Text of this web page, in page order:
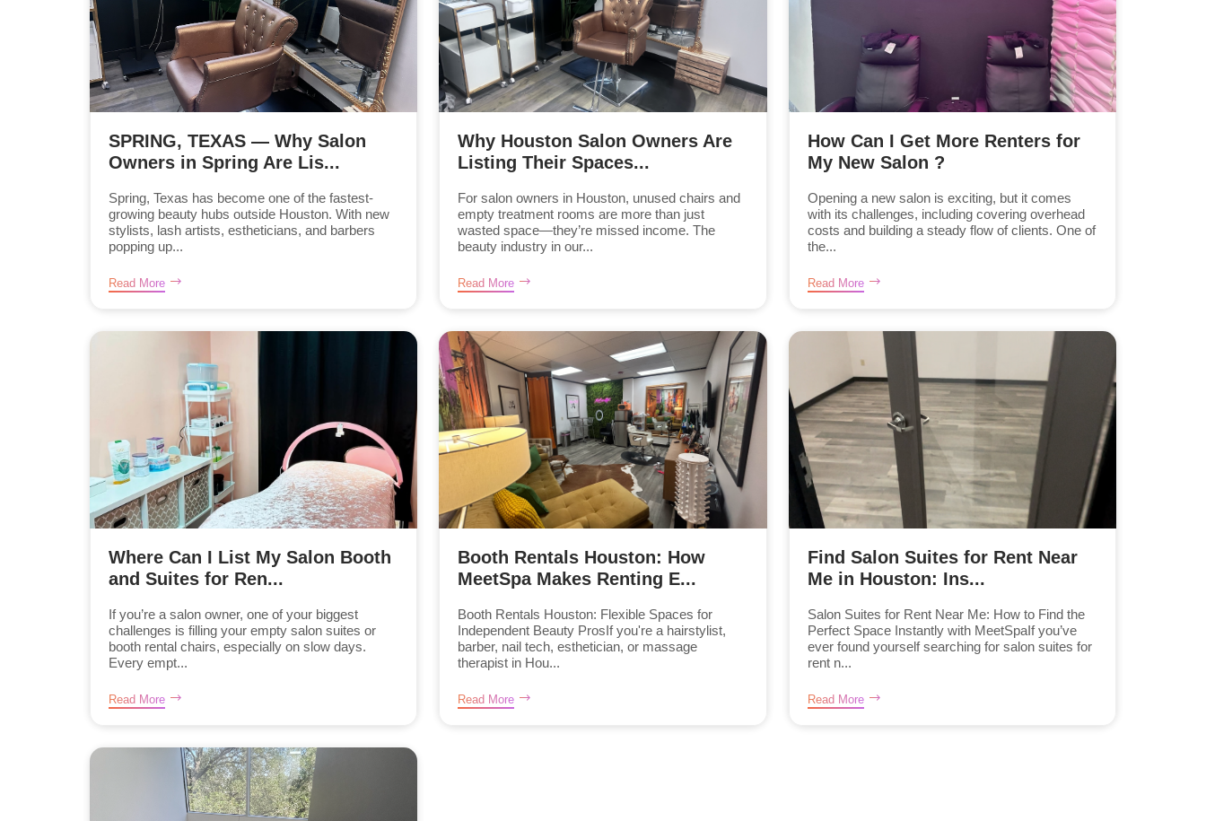
SPRING, TEXAS — Why Salon
Owners in Spring Are Lis...
Spring, Texas has become one of the fastest-
growing beauty hubs outside Houston. With new
stylists, lash artists, estheticians, and barbers
popping up...
Read More
Why Houston Salon Owners Are
Listing Their Spaces...
For salon owners in Houston, unused chairs and
empty treatment rooms are more than just
wasted space—they’re missed income. The
beauty industry in our...
Read More
How Can I Get More Renters for
My New Salon ?
Opening a new salon is exciting, but it comes
with its challenges, including covering overhead
costs and building a steady flow of clients. One of
the...
Read More
Where Can I List My Salon Booth
and Suites for Ren...
If you’re a salon owner, one of your biggest
challenges is filling your empty salon suites or
booth rental chairs, especially on slow days.
Every empt...
Read More
Booth Rentals Houston: How
MeetSpa Makes Renting E...
Booth Rentals Houston: Flexible Spaces for
Independent Beauty ProsIf you're a hairstylist,
barber, nail tech, esthetician, or massage
therapist in Hou...
Read More
Find Salon Suites for Rent Near
Me in Houston: Ins...
Salon Suites for Rent Near Me: How to Find the
Perfect Space Instantly with MeetSpaIf you’ve
ever found yourself searching for salon suites for
rent n...
Read More